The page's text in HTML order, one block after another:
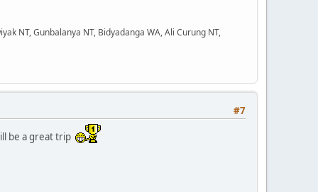
NT, Gunbalanya NT, Bidyadanga WA, Ali Curung NT,
#7
be a great trip